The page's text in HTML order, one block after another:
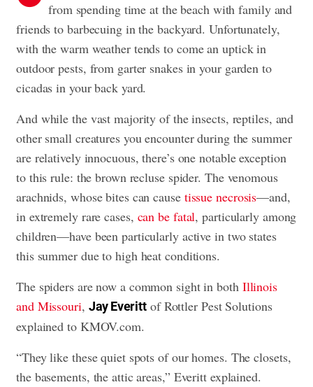
from spending time at the beach with family and
friends to barbecuing in the backyard. Unfortunately,
with the warm weather tends to come an uptick in
outdoor pests, from garter snakes in your garden to
cicadas in your back yard.
And while the vast majority of the insects, reptiles, and
other small creatures you encounter during the summer
are relatively innocuous, there’s one notable exception
to this rule: the brown recluse spider. The venomous
arachnids, whose bites can cause tissue necrosis—and,
in extremely rare cases, can be fatal, particularly among
children—have been particularly active in two states
this summer due to high heat conditions.
The spiders are now a common sight in both Illinois
and Missouri, Jay Everitt of Rottler Pest Solutions
explained to KMOV.com.
“They like these quiet spots of our homes. The closets,
the basements, the attic areas,” Everitt explained.